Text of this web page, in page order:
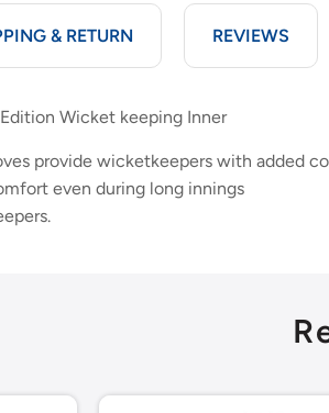
& RETURN REVIEWS
Wicket keeping Inner
provide wicketkeepers with added
even during long innings